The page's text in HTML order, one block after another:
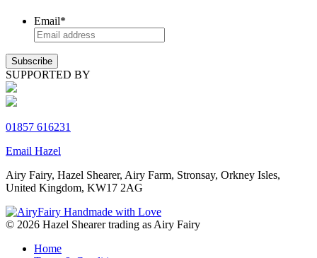
Email*
SUPPORTED BY
01857 616231
Email Hazel
Airy Fairy, Hazel Shearer, Airy Farm, Stronsay, Orkney Isles,
United Kingdom, KW17 2AG
© 2026 Hazel Shearer trading as Airy Fairy
Home